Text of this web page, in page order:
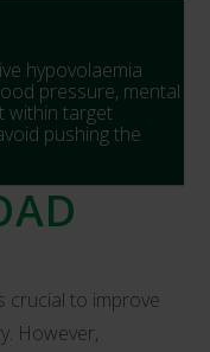
hypovolaemia
pressure, mental
within target
pushing the
crucial to improve
However,